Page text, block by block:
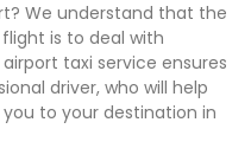
We understand that the
is to deal with
taxi service ensures
driver, who will help
to your destination in